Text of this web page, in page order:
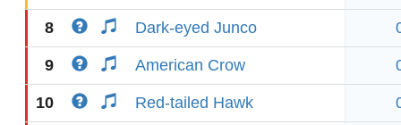
8 Dark-eyed Junco
9 American Crow
10 Red-tailed Hawk